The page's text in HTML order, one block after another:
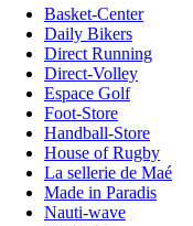
Basket-Center
Daily Bikers
Direct Running
Direct-Volley
Espace Golf
Foot-Store
Handball-Store
House of Rugby
La sellerie de Maé
Made in Paradis
Nauti-wave